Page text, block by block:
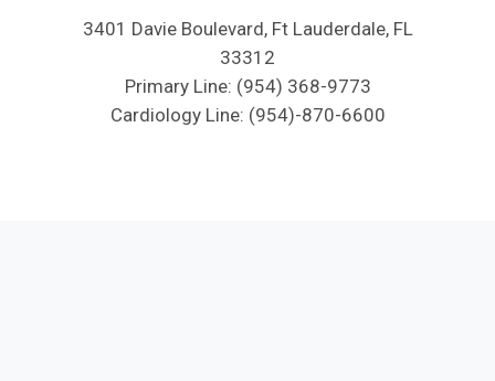
3401 Davie Boulevard, Ft Lauderdale, FL
33312
Primary Line: (954) 368-9773
Cardiology Line: (954)-870-6600